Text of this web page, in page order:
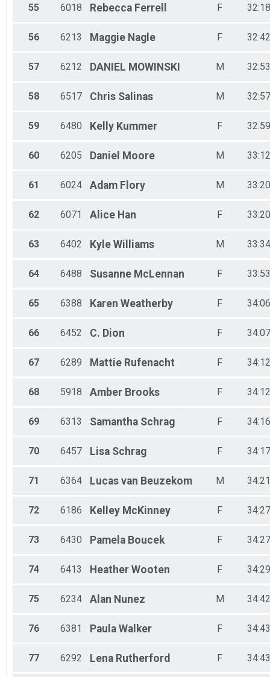
55 6018 Rebecca Ferrell F
56 6213 Maggie Nagle F
57 6212 DANIEL MOWINSKI M
58 6517 Chris Salinas M
59 6480 Kelly Kummer F
60 6205 Daniel Moore M
61 6024 Adam Flory M
62 6071 Alice Han F
63 6402 Kyle Williams M
64 6488 Susanne McLennan F
65 6388 Karen Weatherby F
66 6452 C. Dion F
67 6289 Mattie Rufenacht F
68 5918 Amber Brooks F
69 6313 Samantha Schrag F
70 6457 Lisa Schrag F
71 6364 Lucas van Beuzekom M
72 6186 Kelley McKinney F
73 6430 Pamela Boucek F
74 6413 Heather Wooten F
75 6234 Alan Nunez M
76 6381 Paula Walker F
77 6292 Lena Rutherford F